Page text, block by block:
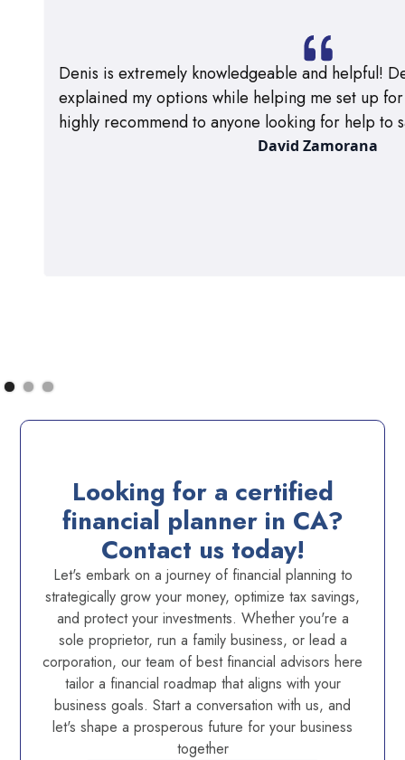
Denis is extremely knowledgeable and helpful!
explained my options while helping me set up
highly recommend to anyone looking for help to
David Zamorana
Looking for a certified
financial planner in CA?
Contact us today!
Let's embark on a journey of financial planning to
strategically grow your money, optimize tax savings,
and protect your investments. Whether you're a
sole proprietor, run a family business, or lead a
corporation, our team of best financial advisors here
tailor a financial roadmap that aligns with your
business goals. Start a conversation with us, and
let's shape a prosperous future for your business
together